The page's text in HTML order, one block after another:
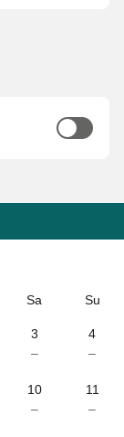
Sa Su
3
–
4
–
10
–
11
–